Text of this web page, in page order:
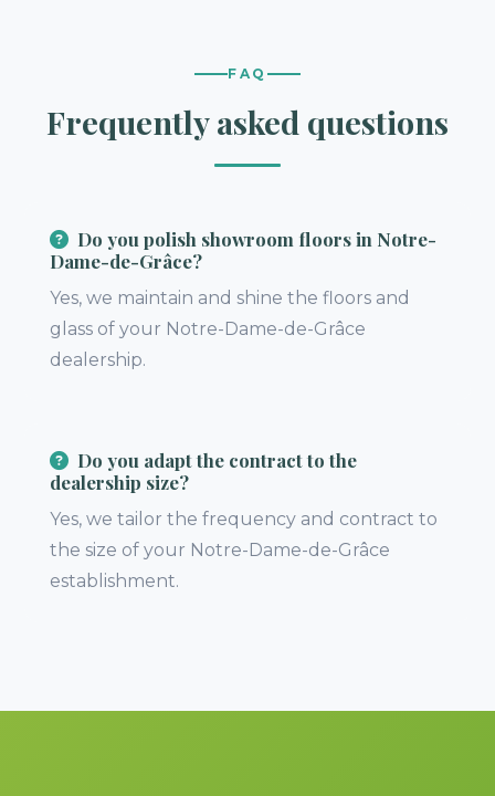
FAQ
Frequently asked questions
Do you polish showroom floors in Notre-
Dame-de-Grâce?
Yes, we maintain and shine the floors and
glass of your Notre-Dame-de-Grâce
dealership.
Do you adapt the contract to the
dealership size?
Yes, we tailor the frequency and contract to
the size of your Notre-Dame-de-Grâce
establishment.